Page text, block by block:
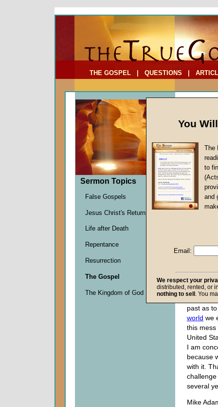
THE GOSPEL QUESTIONS
John
Given
of
My
deal with
past as
world we
this
United
I am
because
with it.
several
Mike
Sermon Topics
False Gospels
Jesus Christ's Return
Life after Death
Repentance
Resurrection
The Gospel
The Kingdom of God
You
The
to
and
Email:
We respect your
distributed, rented, or
nothing to sell . You
To Address:
Comments: (optional)